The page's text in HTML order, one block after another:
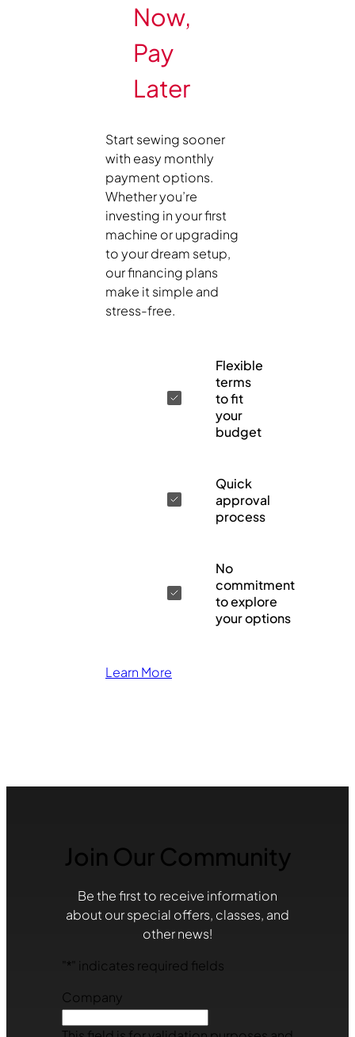
Now,
Pay
Later
Start sewing sooner
with easy monthly
payment options.
Whether you’re
investing in your first
machine or upgrading
to your dream setup,
our financing plans
make it simple and
stress-free.
Flexible
terms
to fit
your
budget
Quick
approval
process
No
commitment
to explore
your options
Learn More
Join Our Community
Be the first to receive information
about our special offers, classes, and
other news!
* " indicates required fields
Company